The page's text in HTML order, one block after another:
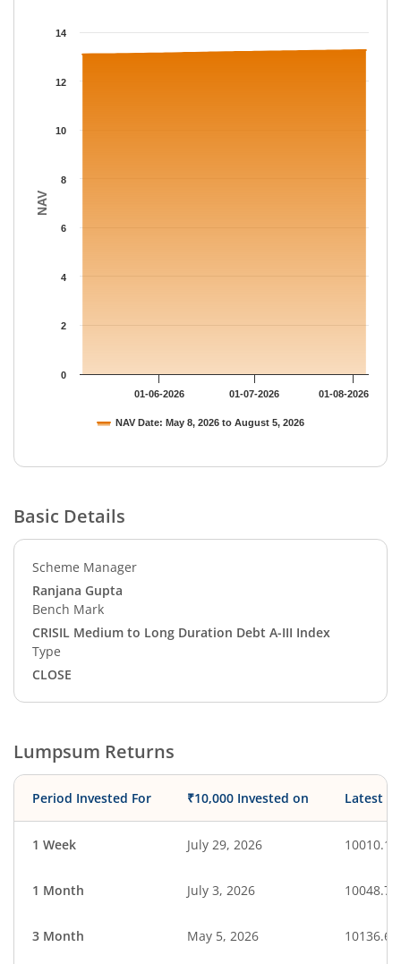
Chart
Chart with 63 data points.
The chart has 1 Y axis displaying NAV. Data ranges from
NAV
NAV Date: May 8, 2026 to August 5, 2026
01-06-2026 01-07-2026 01-08-2026
0
2
4
6
8
10
12
14
Basic Details
Scheme Manager
Ranjana Gupta
Bench Mark
CRISIL Medium to Long Duration Debt A-III Index
Type
CLOSE
Lumpsum Returns
Period Invested For ₹10,000 Invested on Latest
1 Week July 29, 2026 10010.11
1 Month July 3, 2026 10048.77
3 Month May 5, 2026 10136.60